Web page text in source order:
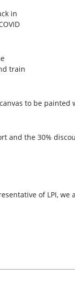
in
train
to be
and the 30%
of LPI,